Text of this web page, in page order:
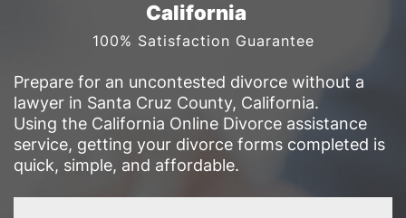
California
100% Satisfaction Guarantee
Prepare for an uncontested divorce without a
lawyer in Santa Cruz County, California.
Using the California Online Divorce assistance
service, getting your divorce forms completed is
quick, simple, and affordable.